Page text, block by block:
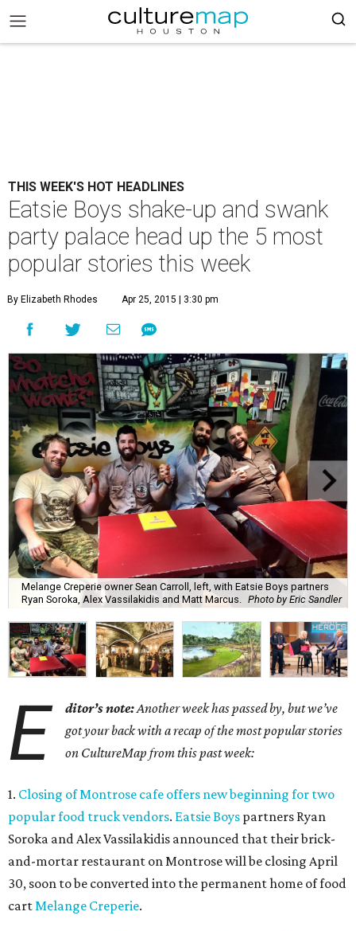
THIS WEEK'S HOT HEADLINES
Eatsie Boys shake-up and swank
party palace head up the 5 most
popular stories this week
By Elizabeth Rhodes Apr 25, 2015 | 3:30 pm
Melange Creperie owner Sean Carroll, left, with Eatsie Boys partners
Ryan Soroka, Alex Vassilakidis and Matt Marcus.
Photo by Eric Sandler
E ditor’s note:Another week has passed by, but we’ve
got your back with a recap of the most popular stories
on CultureMap from this past week:
1. Closing of Montrose cafe offers new beginning for two
popular food truck vendors. Eatsie Boys partners Ryan
Soroka and Alex Vassilakidis announced that their brick-
and-mortar restaurant on Montrose will be closing April
30, soon to be converted into the permanent home of food
cartMelange Creperie.